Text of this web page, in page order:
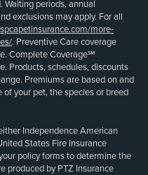
Waiting periods, annual
exclusions may apply. For all
more-
. Preventive Care coverage
Complete Coverage℠
Products, schedules, discounts
Premiums are based on and
your pet, the species or breed
Independence American
States Fire Insurance
policy forms to determine the
produced by PTZ Insurance